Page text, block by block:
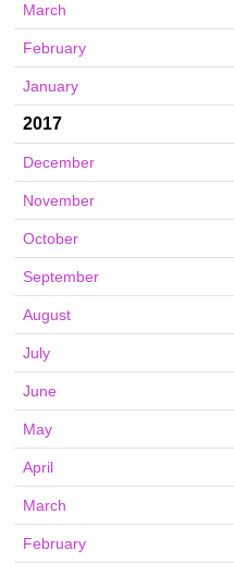
March
February
January
2017
December
November
October
September
August
July
June
May
April
March
February